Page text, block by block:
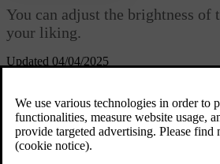
Updated 04/04/2025
You can adjust the brightness
your liking.
Press the car symbol in the
Go toControls Lights and displays
Adjust the brightness or select your